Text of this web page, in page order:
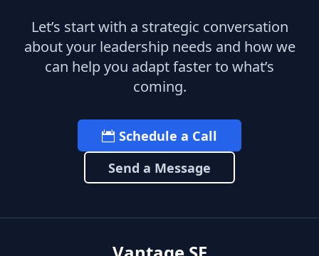
Let’s start with a strategic conversation
about your leadership needs and how we
can help you adapt faster to what’s
coming.
Schedule a Call
Send a Message